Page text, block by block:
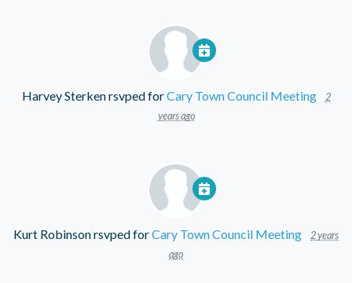
Harvey Sterkenrsvped forCary Town Council Meeting
2
years ago
Kurt Robinsonrsvped forCary Town Council Meeting
2 years
ago